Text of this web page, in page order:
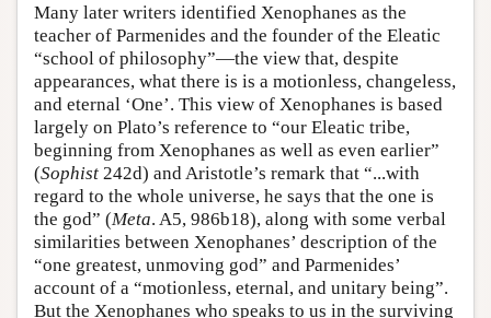
Many later writers identified Xenophanes as the
teacher of Parmenides and the founder of the Eleatic
“school of philosophy”—the view that, despite
appearances, what there is is a motionless, changeless,
and eternal ‘One’. This view of Xenophanes is based
largely on Plato’s reference to “our Eleatic tribe,
beginning from Xenophanes as well as even earlier”
(Sophist 242d) and Aristotle’s remark that “...with
regard to the whole universe, he says that the one is
the god” (Meta. A5, 986b18), along with some verbal
similarities between Xenophanes’ description of the
“one greatest, unmoving god” and Parmenides’
account of a “motionless, eternal, and unitary being”.
But the Xenophanes who speaks to us in the surviving